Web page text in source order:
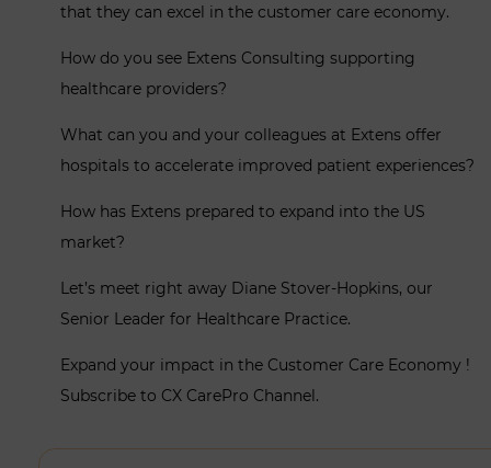
that they can excel in the customer care economy.
How do you see Extens Consulting supporting
healthcare providers?
What can you and your colleagues at Extens offer
hospitals to accelerate improved patient experiences?
How has Extens prepared to expand into the US
market?
Let’s meet right away Diane Stover-Hopkins, our
Senior Leader for Healthcare Practice.
Expand your impact in the Customer Care Economy !
Subscribe to CX CarePro Channel.